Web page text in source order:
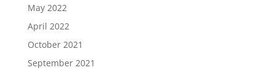
May 2022
April 2022
October 2021
September 2021